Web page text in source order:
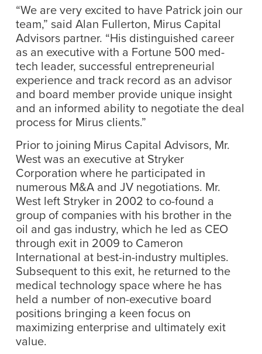
“We are very excited to have Patrick join our
team,” said Alan Fullerton, Mirus Capital
Advisors partner. “His distinguished career
as an executive with a Fortune 500 med-
tech leader, successful entrepreneurial
experience and track record as an advisor
and board member provide unique insight
and an informed ability to negotiate the deal
process for Mirus clients.”
Prior to joining Mirus Capital Advisors, Mr.
West was an executive at Stryker
Corporation where he participated in
numerous M&A and JV negotiations. Mr.
West left Stryker in 2002 to co-found a
group of companies with his brother in the
oil and gas industry, which he led as CEO
through exit in 2009 to Cameron
International at best-in-industry multiples.
Subsequent to this exit, he returned to the
medical technology space where he has
held a number of non-executive board
positions bringing a keen focus on
maximizing enterprise and ultimately exit
value.